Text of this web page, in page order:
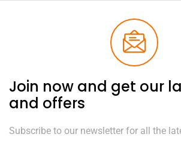
Join now and get our
and offers
Subscribe to our newsletter for all the